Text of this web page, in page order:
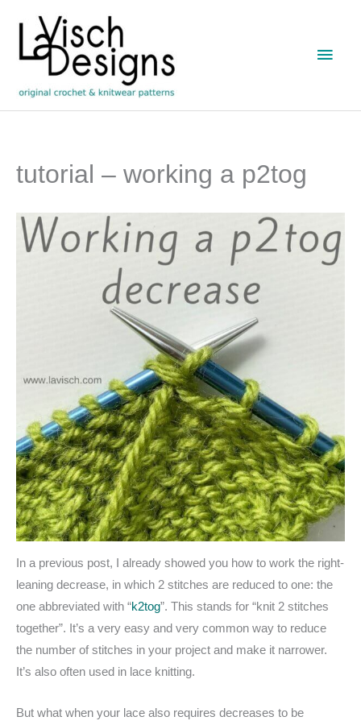
content
Main
tutorial – working a p2tog
In a previous post, I already showed you how to work the right-
leaning decrease, in which 2 stitches are reduced to one: the
one abbreviated with “k2tog”. This stands for “knit 2 stitches
together”. It’s a very easy and very common way to reduce
the number of stitches in your project and make it narrower.
It’s also often used in lace knitting.
But what when your lace also requires decreases to be